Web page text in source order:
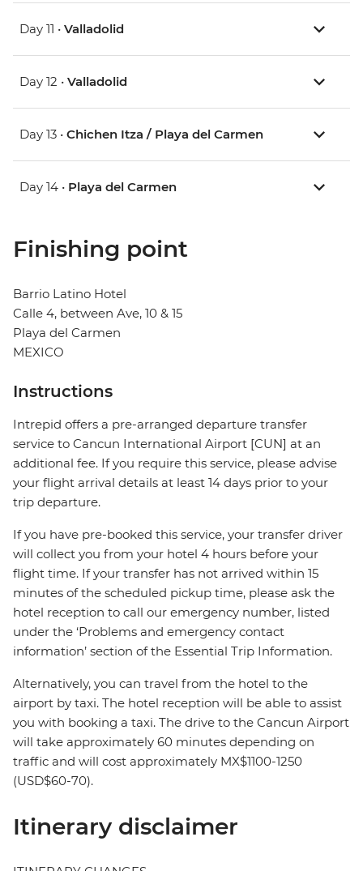
Day 11 • Valladolid
Day 12 • Valladolid
Day 13 • Chichen Itza / Playa del Carmen
Day 14 • Playa del Carmen
Finishing point
Barrio Latino Hotel
Calle 4, between Ave, 10 & 15
Playa del Carmen
MEXICO
Instructions
Intrepid offers a pre-arranged departure transfer
service to Cancun International Airport [CUN] at an
additional fee. If you require this service, please advise
your flight arrival details at least 14 days prior to your
trip departure.
If you have pre-booked this service, your transfer driver
will collect you from your hotel 4 hours before your
flight time. If your transfer has not arrived within 15
minutes of the scheduled pickup time, please ask the
hotel reception to call our emergency number, listed
under the ‘Problems and emergency contact
information’ section of the Essential Trip Information.
Alternatively, you can travel from the hotel to the
airport by taxi. The hotel reception will be able to assist
you with booking a taxi. The drive to the Cancun Airport
will take approximately 60 minutes depending on
traffic and will cost approximately MX$1100-1250
(USD$60-70).
Itinerary disclaimer